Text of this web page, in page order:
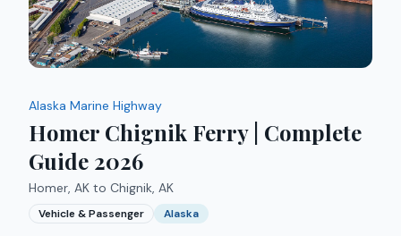
Alaska Marine Highway
Homer Chignik Ferry | Complete
Guide 2026
Homer, AK to Chignik, AK
Vehicle & Passenger Alaska